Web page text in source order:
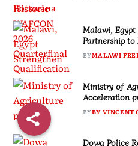
Malawi,
Partnership to
BYMALAWI
Ministry of
Acceleration
BYBY VINCENT
Dowa Police